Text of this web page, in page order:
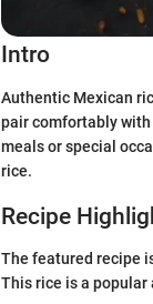
Intro
Authentic Mexican
pair comfortably
meals or special
rice.
Recipe
The featured recipe
This rice is a